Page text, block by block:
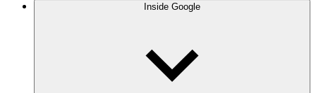
Inside Google